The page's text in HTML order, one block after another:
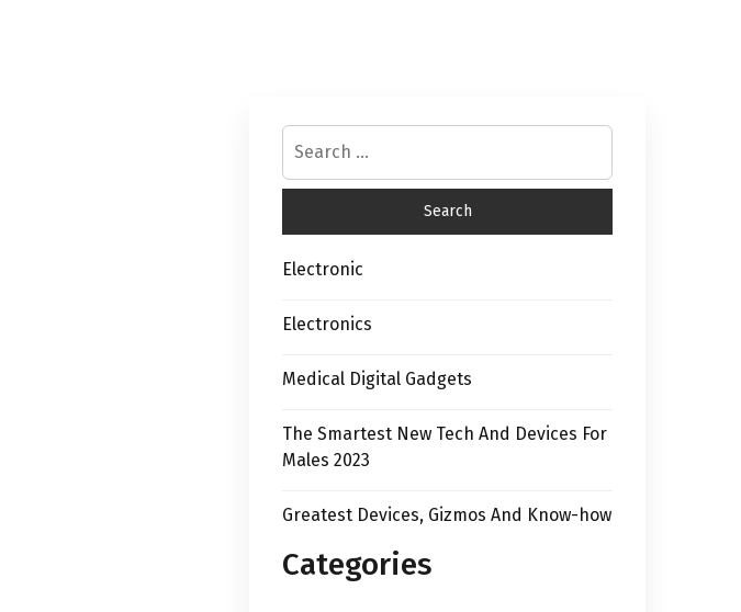
Electronic
Electronics
Medical Digital Gadgets
The Smartest New Tech And Devices For
Males 2023
Greatest Devices, Gizmos And Know-how
Categories